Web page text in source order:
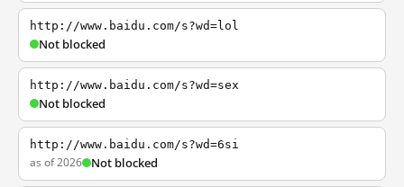
http://www.baidu.com/s?wd=lol
Not blocked
http://www.baidu.com/s?wd=sex
Not blocked
http://www.baidu.com/s?wd=6si
as of 2026 Not blocked